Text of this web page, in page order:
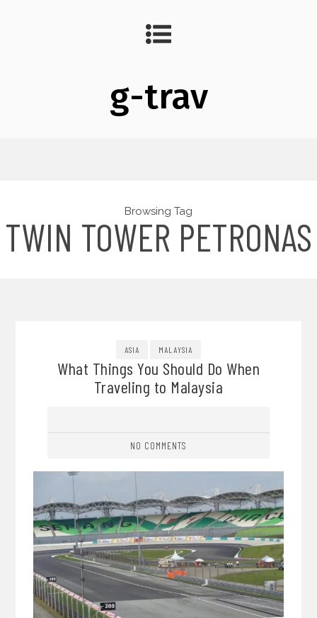
g-trav
Browsing Tag
TWIN TOWER PETRONAS
ASIA MALAYSIA
What Things You Should Do When
Traveling to Malaysia
NO COMMENTS